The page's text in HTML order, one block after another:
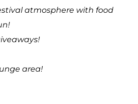
atmosphere with food
area!